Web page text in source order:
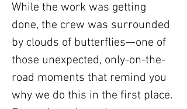
While the work was getting
done, the crew was surrounded
by clouds of butterflies—one of
those unexpected, only-on-the-
road moments that remind you
why we do this in the first place.